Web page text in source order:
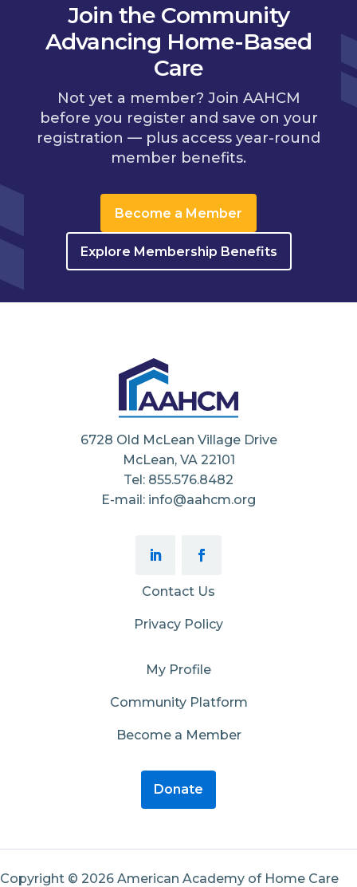
Join the Community
Advancing Home-Based
Care
Not yet a member? Join AAHCM
before you register and save on your
registration — plus access year-round
member benefits.
Become a Member
Explore Membership Benefits
6728 Old McLean Village Drive
McLean, VA 22101
Tel: 855.576.8482
E-mail: info@aahcm.org
Contact Us
Privacy Policy
My Profile
Community Platform
Become a Member
Donate
Copyright © 2026 American Academy of Home Care